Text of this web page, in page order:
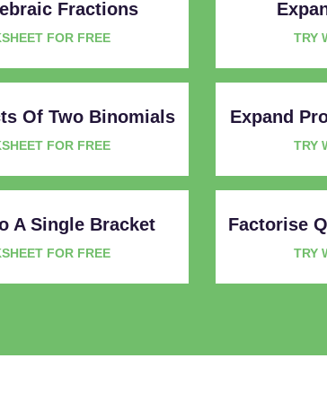
Fractions
FOR FREE TRY
Of Two Binomials
FOR FREE
Expand
TRY
A Single Bracket
FOR FREE
Factorise
TRY